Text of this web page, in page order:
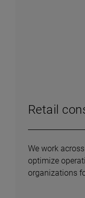
Retail
We work
optimize
organizations